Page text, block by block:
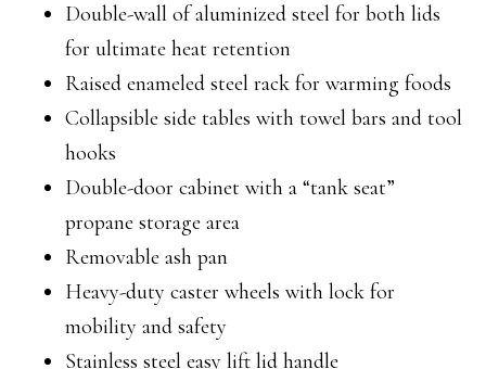
Double-wall of aluminized steel for both lids
for ultimate heat retention
Raised enameled steel rack for warming foods
Collapsible side tables with towel bars and tool
hooks
Double-door cabinet with a “tank seat”
propane storage area
Removable ash pan
Heavy-duty caster wheels with lock for
mobility and safety
Stainless steel easy lift lid handle